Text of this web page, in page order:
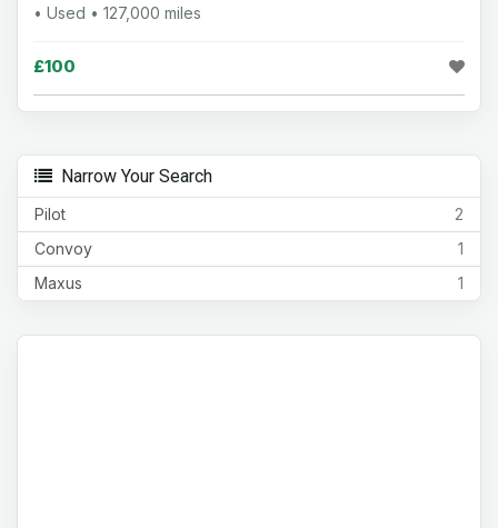
• Used • 127,000 miles
£100
Narrow Your Search
2
Pilot
1
Convoy
1
Maxus